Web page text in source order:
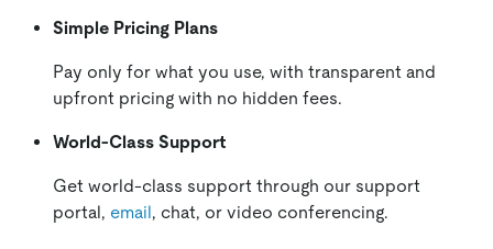
Simple Pricing Plans
Pay only for what you use, with transparent and
upfront pricing with no hidden fees.
World-Class Support
Get world-class support through our support
portal, email, chat, or video conferencing.